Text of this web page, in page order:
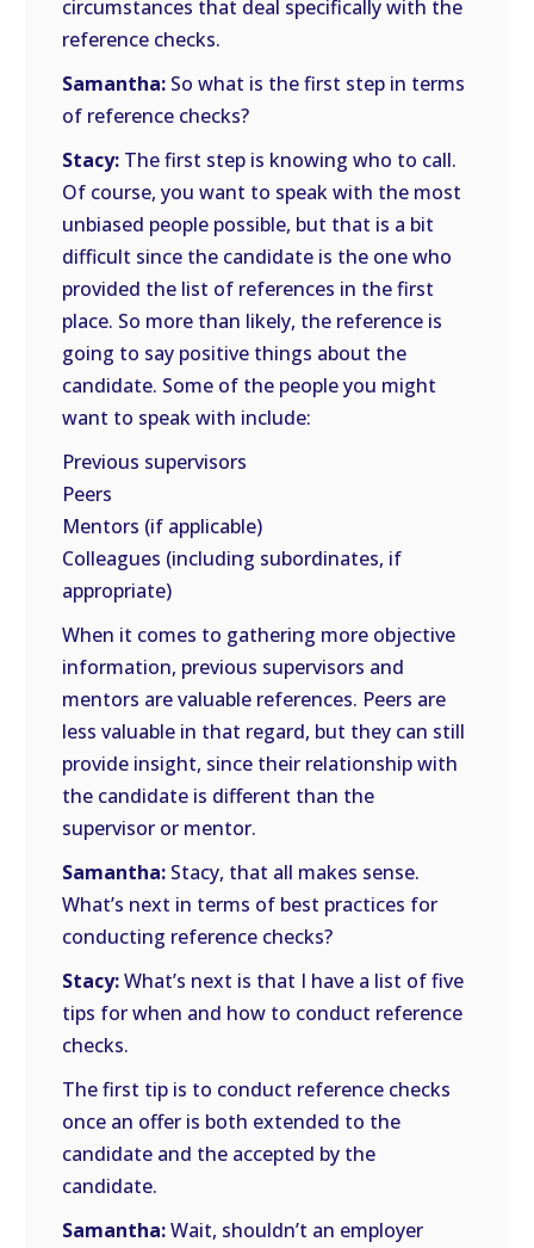
circumstances that deal specifically with the
reference checks.
Samantha: So what is the first step in terms
of reference checks?
Stacy: The first step is knowing who to call.
Of course, you want to speak with the most
unbiased people possible, but that is a bit
difficult since the candidate is the one who
provided the list of references in the first
place. So more than likely, the reference is
going to say positive things about the
candidate. Some of the people you might
want to speak with include:
Previous supervisors
Peers
Mentors (if applicable)
Colleagues (including subordinates, if
appropriate)
When it comes to gathering more objective
information, previous supervisors and
mentors are valuable references. Peers are
less valuable in that regard, but they can still
provide insight, since their relationship with
the candidate is different than the
supervisor or mentor.
Samantha: Stacy, that all makes sense.
What’s next in terms of best practices for
conducting reference checks?
Stacy:What’s next is that I have a list of five
tips for when and how to conduct reference
checks.
The first tip is to conduct reference checks
once an offer is both extended to the
candidate and the accepted by the
candidate.
Samantha:Wait, shouldn’t an employer